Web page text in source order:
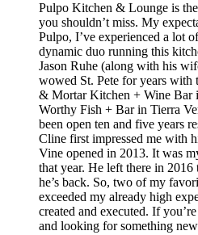
Pulpo Kitchen & Lounge is
you shouldn’t miss. My
Pulpo, I’ve experienced a lot
dynamic duo running this
Jason Ruhe (along with his
wowed St. Pete for years with
& Mortar Kitchen + Wine Bar
Worthy Fish + Bar in Tierra
been open ten and five years
Cline first impressed me with
Vine opened in 2013. It was
that year. He left there in
he’s back. So, two of my
exceeded my already high
created and executed. If
and looking for something